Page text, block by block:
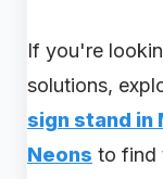
If you're
solutions,
sign stand in
Neons to find